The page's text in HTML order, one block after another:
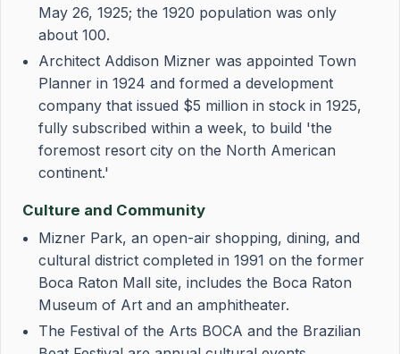
May 26, 1925; the 1920 population was only
about 100.
Architect Addison Mizner was appointed Town
Planner in 1924 and formed a development
company that issued $5 million in stock in 1925,
fully subscribed within a week, to build 'the
foremost resort city on the North American
continent.'
Culture and Community
Mizner Park, an open-air shopping, dining, and
cultural district completed in 1991 on the former
Boca Raton Mall site, includes the Boca Raton
Museum of Art and an amphitheater.
The Festival of the Arts BOCA and the Brazilian